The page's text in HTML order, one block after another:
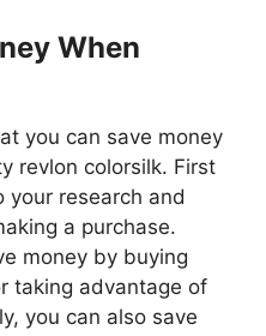
When
you can save money
revlon colorsilk. First
your research and
a purchase.
money by buying
taking advantage of
you can also save